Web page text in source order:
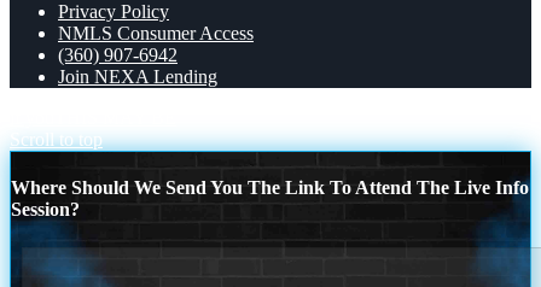
Privacy Policy
NMLS Consumer Access
(360) 907-6942
Join NEXA Lending
Scroll to top
Where Should We Send You The Link To Attend The Live Info
Session?